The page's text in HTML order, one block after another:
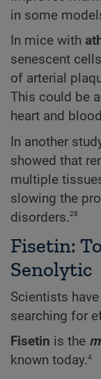
in some
In mice with
senescent
of arterial
This could be
heart and
In another
showed that
multiple
slowing the
disorders.28
Fisetin:
Senolytic
Scientists
searching for
Fisetin is the
known today.4